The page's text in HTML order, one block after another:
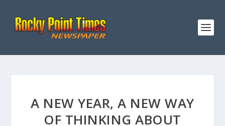
A NEW YEAR, A NEW WAY
OF THINKING ABOUT